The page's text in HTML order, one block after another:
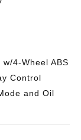
4-Wheel ABS
Control
and Oil